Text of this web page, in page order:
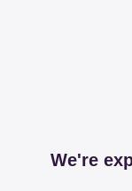
We're